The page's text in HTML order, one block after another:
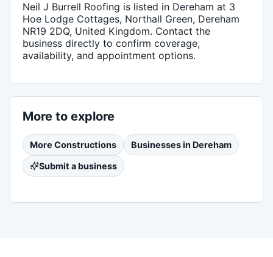
Neil J Burrell Roofing is listed in Dereham at 3
Hoe Lodge Cottages, Northall Green, Dereham
NR19 2DQ, United Kingdom. Contact the
business directly to confirm coverage,
availability, and appointment options.
More to explore
More Constructions Businesses in Dereham
Submit a business